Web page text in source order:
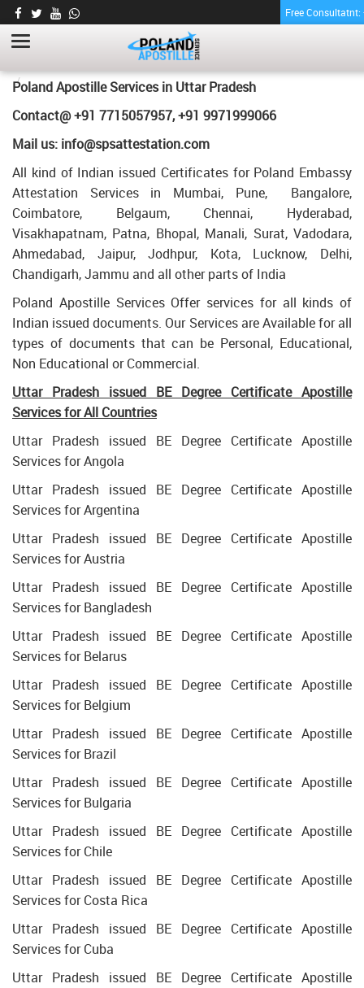
Free
BE DEGREE CERTIFICATE APOSTILLE FOR
POLAND IN UTTAR PRADESH
BE DEGREE CERTIFICATE APOSTILLE FOR POLAND IN UTTAR
Poland Apostille Services in Uttar Pradesh
Contact@ +91 7715057957, +91 9971999066
Mail us: info@spsattestation.com
All kind of Indian issued Certificates for Poland Embassy
Attestation Services in Mumbai, Pune, Bangalore,
Coimbatore, Belgaum, Chennai, Hyderabad,
Visakhapatnam, Patna, Bhopal, Manali, Surat, Vadodara,
Ahmedabad, Jaipur, Jodhpur, Kota, Lucknow, Delhi,
Chandigarh, Jammu and all other parts of India
Poland Apostille Services Offer services for all kinds of
Indian issued documents. Our Services are Available for all
types of documents that can be Personal, Educational,
Non Educational or Commercial.
Uttar Pradesh issued BE Degree Certificate Apostille
Services for All Countries
Uttar Pradesh issued BE Degree Certificate Apostille
Services for Angola
Uttar Pradesh issued BE Degree Certificate Apostille
Services for Argentina
Uttar Pradesh issued BE Degree Certificate Apostille
Services for Austria
Uttar Pradesh issued BE Degree Certificate Apostille
Services for Bangladesh
Uttar Pradesh issued BE Degree Certificate Apostille
Services for Belarus
Uttar Pradesh issued BE Degree Certificate Apostille
Services for Belgium
Uttar Pradesh issued BE Degree Certificate Apostille
Services for Brazil
Uttar Pradesh issued BE Degree Certificate Apostille
Services for Bulgaria
Uttar Pradesh issued BE Degree Certificate Apostille
Services for Chile
Uttar Pradesh issued BE Degree Certificate Apostille
Services for Costa Rica
Uttar Pradesh issued BE Degree Certificate Apostille
Services for Cuba
Uttar Pradesh issued BE Degree Certificate Apostille